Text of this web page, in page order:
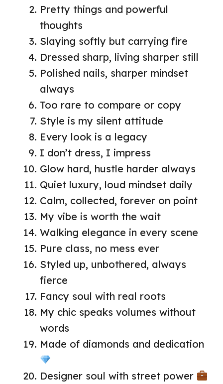
Pretty things and powerful
thoughts
Slaying softly but carrying fire
Dressed sharp, living sharper still
Polished nails, sharper mindset
always
Too rare to compare or copy
Style is my silent attitude
Every look is a legacy
I don’t dress, I impress
Glow hard, hustle harder always
Quiet luxury, loud mindset daily
Calm, collected, forever on point
My vibe is worth the wait
Walking elegance in every scene
Pure class, no mess ever
Styled up, unbothered, always
fierce
Fancy soul with real roots
My chic speaks volumes without
words
Made of diamonds and dedication
Designer soul with street power